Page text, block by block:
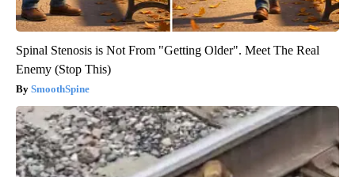
Spinal Stenosis is Not From "Getting Older". Meet The Real
Enemy (Stop This)
SmoothSpine